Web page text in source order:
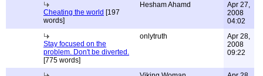
Cheating the world [197
words]
Hesham Ahamd
Apr 27,
2008
04:02
Stay focused on the
problem. Don't be diverted.
[775 words]
onlytruth
Apr 28,
2008
09:22